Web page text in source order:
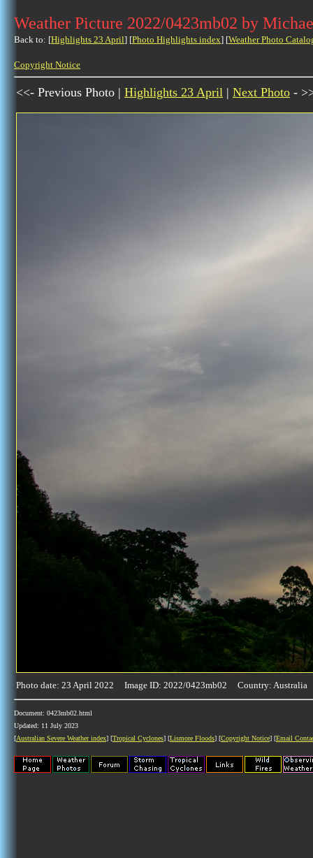
Weather Picture 2022/0423mb02 by
Back to: [Highlights 23 April] [Photo Highlights index] [Weather Photo
Copyright Notice
<<- Previous Photo | Highlights 23 April | Next Photo -
Photo date: 23 April 2022 Image ID: 2022/0423mb02 Country: Australia
Document: 0423mb02.html
Updated: 11 July 2023
[Australian Severe Weather index] [Tropical Cyclones] [Lismore Floods] [Copyright Notice] [Email